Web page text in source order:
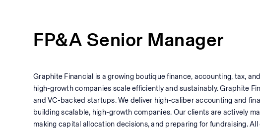
FP&A Senior Manager
Graphite Financial is a growing boutique finance, accounting, tax,
high-growth companies scale efficiently and sustainably. Graphite
and VC-backed startups. We deliver high-caliber accounting and
building scalable, high-growth companies. Our clients are actively
making capital allocation decisions, and preparing for fundraising.